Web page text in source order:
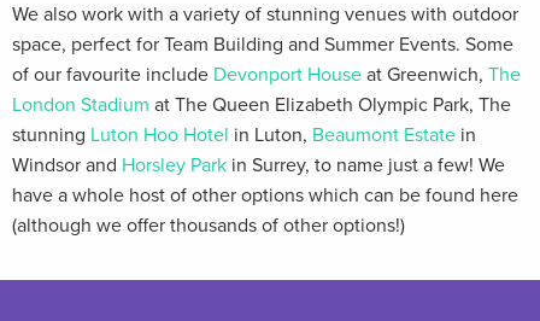
We also work with a variety of stunning venues with outdoor
space, perfect for Team Building and Summer Events. Some
of our favourite include Devonport House at Greenwich, The
London Stadium at The Queen Elizabeth Olympic Park, The
stunning Luton Hoo Hotel in Luton, Beaumont Estate in
Windsor and Horsley Park in Surrey, to name just a few! We
have a whole host of other options which can be found here
(although we offer thousands of other options!)